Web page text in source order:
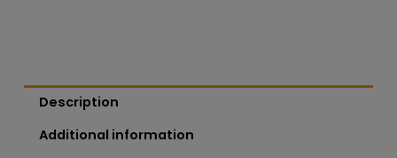
Description
Additional information